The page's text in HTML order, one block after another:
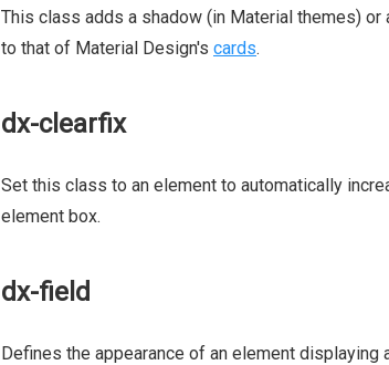
This class adds a shadow (in Material themes)
to that of Material Design's cards.
dx-clearfix
Set this class to an element to automatically
element box.
dx-field
Defines the appearance of an element displaying